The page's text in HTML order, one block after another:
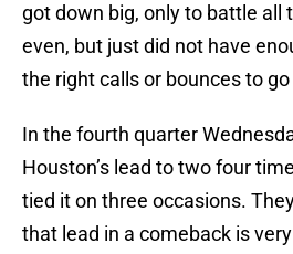
got down big, only to battle all
even, but just did not have
the right calls or bounces to
In the fourth quarter
Houston’s lead to two four
tied it on three occasions.
that lead in a comeback is